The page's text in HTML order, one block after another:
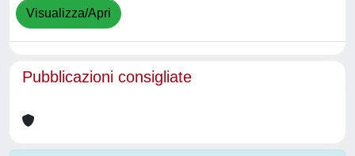
Visualizza/Apri
Pubblicazioni consigliate